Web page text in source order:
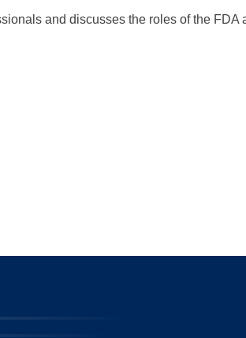
and discusses the roles of the